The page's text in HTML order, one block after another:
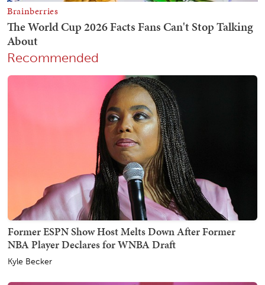
Recommended
Former ESPN Show Host Melts Down After Former
NBA Player Declares for WNBA Draft
Kyle Becker